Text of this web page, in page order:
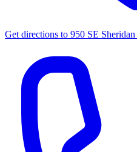
Get directions to 950 SE